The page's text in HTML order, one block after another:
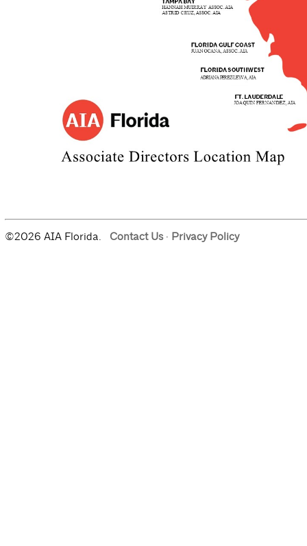
©2026 AIA Florida. Contact Us· Privacy Policy